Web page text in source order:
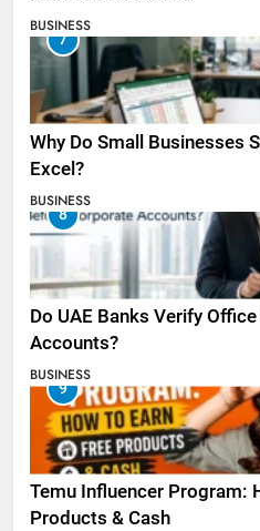
BUSINESS
7
Why Do Small Businesses
Excel?
BUSINESS
8
Do UAE Banks Verify
Accounts?
BUSINESS
9
Temu Influencer Program:
Products & Cash